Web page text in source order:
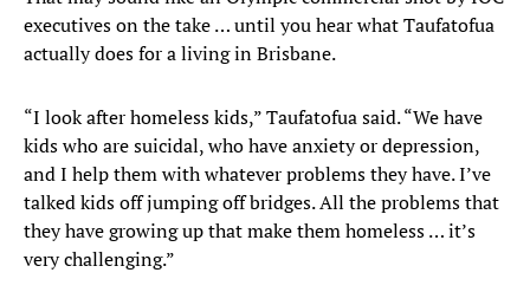
executives on the take … until you hear what Taufatofua
actually does for a living in Brisbane.
“I look after homeless kids,” Taufatofua said. “We have
kids who are suicidal, who have anxiety or depression,
and I help them with whatever problems they have. I’ve
talked kids off jumping off bridges. All the problems that
they have growing up that make them homeless … it’s
very challenging.”